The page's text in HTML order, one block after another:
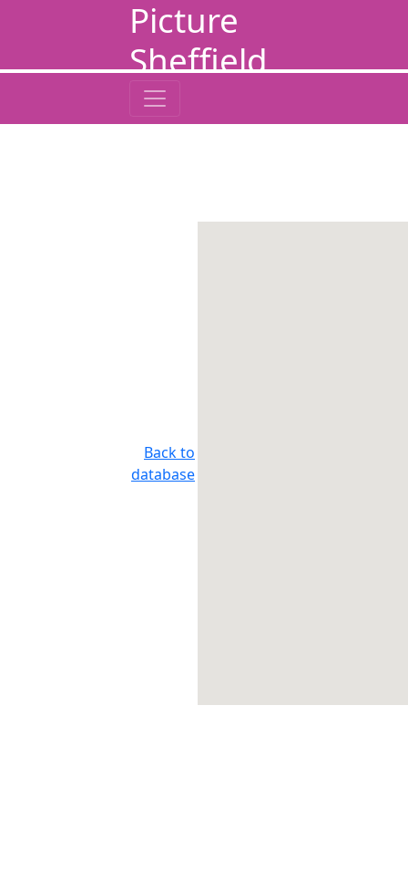
Picture
Sheffield
Back to
database